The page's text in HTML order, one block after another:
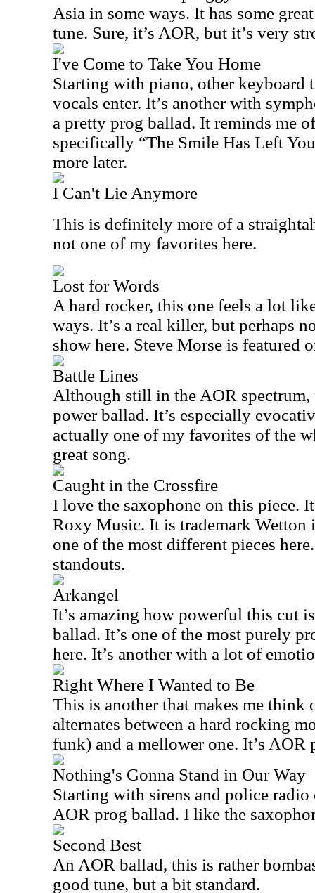
Asia in some ways. It has some
tune. Sure, it’s AOR, but it’s very
I've Come to Take You Home
Starting with piano, other keyboard
vocals enter. It’s another with
a pretty prog ballad. It reminds me
specifically “The Smile Has Left
more later.
I Can't Lie Anymore
This is definitely more of a
not one of my favorites here.
Lost for Words
A hard rocker, this one feels a lot
ways. It’s a real killer, but perhaps
show here. Steve Morse is featured
Battle Lines
Although still in the AOR spectrum,
power ballad. It’s especially
actually one of my favorites of the
great song.
Caught in the Crossfire
I love the saxophone on this piece.
Roxy Music. It is trademark Wetton
one of the most different pieces
standouts.
Arkangel
It’s amazing how powerful this cut
ballad. It’s one of the most purely
here. It’s another with a lot of
Right Where I Wanted to Be
This is another that makes me think
alternates between a hard rocking
funk) and a mellower one. It’s AOR
Nothing's Gonna Stand in Our Way
Starting with sirens and police radio
AOR prog ballad. I like the
Second Best
An AOR ballad, this is rather
good tune, but a bit standard.